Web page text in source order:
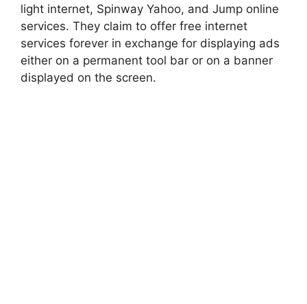
light internet, Spinway Yahoo, and Jump online
services. They claim to offer free internet
services forever in exchange for displaying ads
either on a permanent tool bar or on a banner
displayed on the screen.